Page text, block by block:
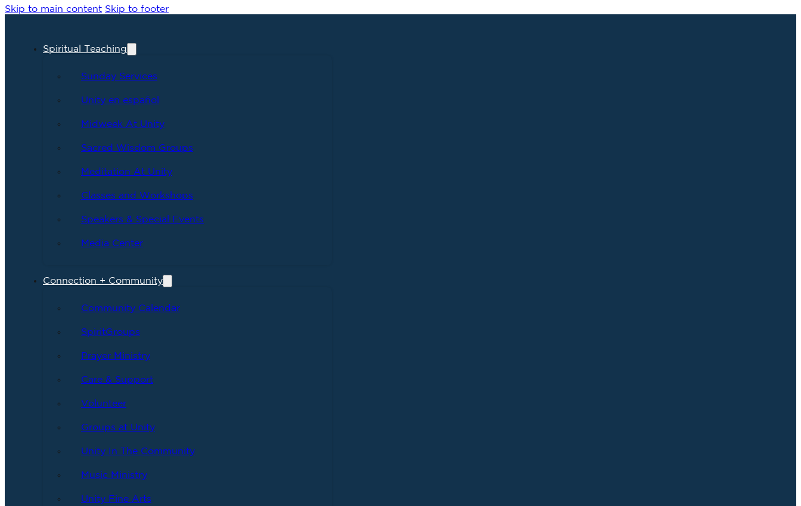
Skip to main content Skip to footer
Spiritual Teaching
Sunday Services
Unity en español
Midweek At Unity
Sacred Wisdom Groups
Meditation At Unity
Classes and Workshops
Speakers & Special Events
Media Center
Connection + Community
Community Calendar
SpiritGroups
Prayer Ministry
Care & Support
Volunteer
Groups at Unity
Unity In The Community
Music Ministry
Unity Fine Arts